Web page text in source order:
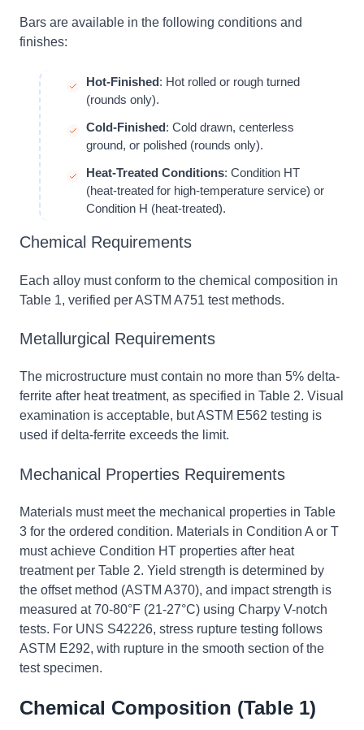
Bars are available in the following conditions and
finishes:
Hot-Finished: Hot rolled or rough turned
(rounds only).
Cold-Finished: Cold drawn, centerless
ground, or polished (rounds only).
Heat-Treated Conditions: Condition HT
(heat-treated for high-temperature service) or
Condition H (heat-treated).
Chemical Requirements
Each alloy must conform to the chemical composition in
Table 1, verified per ASTM A751 test methods.
Metallurgical Requirements
The microstructure must contain no more than 5% delta-
ferrite after heat treatment, as specified in Table 2. Visual
examination is acceptable, but ASTM E562 testing is
used if delta-ferrite exceeds the limit.
Mechanical Properties Requirements
Materials must meet the mechanical properties in Table
3 for the ordered condition. Materials in Condition A or T
must achieve Condition HT properties after heat
treatment per Table 2. Yield strength is determined by
the offset method (ASTM A370), and impact strength is
measured at 70-80°F (21-27°C) using Charpy V-notch
tests. For UNS S42226, stress rupture testing follows
ASTM E292, with rupture in the smooth section of the
test specimen.
Chemical Composition (Table 1)